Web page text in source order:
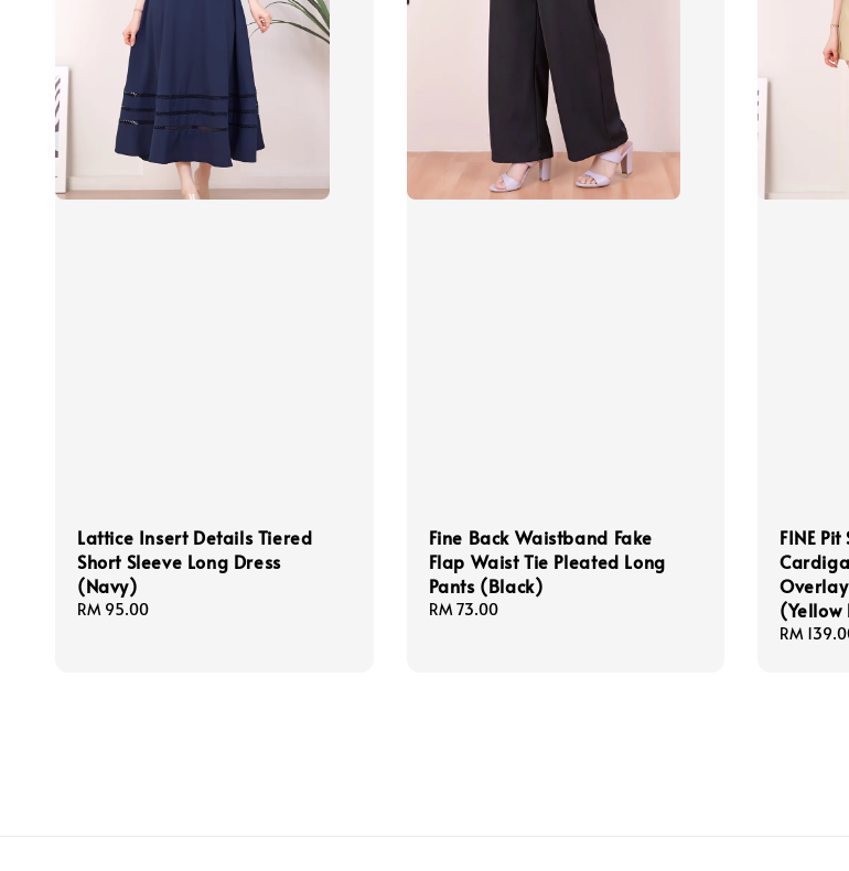
Lattice Insert Details Tiered
Short Sleeve Long Dress
(Navy)
Regular
RM 95.00
Fine Back Waistband Fake
Flap Waist Tie Pleated Long
Pants (Black)
Regular
RM 73.00
FINE
(Yellow
Regular
RM